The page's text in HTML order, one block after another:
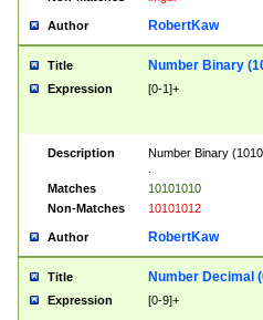
Author RobertKaw
Title Number Binary
Expression [0-1]+
Description
Number Binary
Matches
10101010
Non-Matches
10101012
Author RobertKaw
Title Number Decimal
Expression [0-9]+